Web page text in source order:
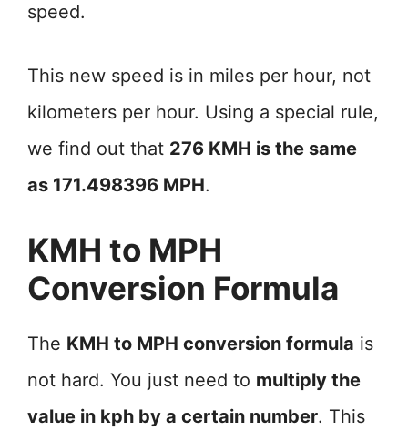
speed.
This new speed is in miles per hour, not
kilometers per hour. Using a special rule,
we find out that 276 KMH is the same
as 171.498396 MPH.
KMH to MPH
Conversion Formula
The KMH to MPH conversion formula is
not hard. You just need to multiply the
value in kph by a certain number. This